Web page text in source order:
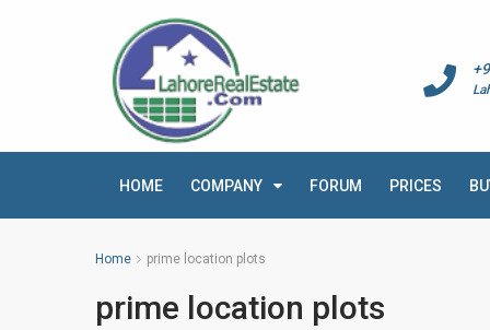
HOME COMPANY FORUM PRICES
Home prime location plots
prime location plots